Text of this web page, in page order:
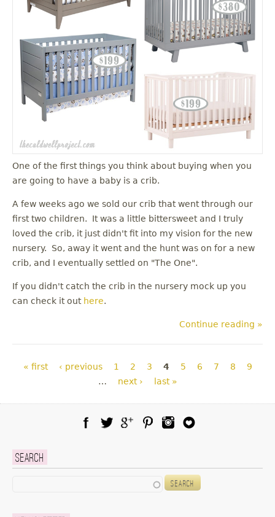
One of the first things you think about buying when you
are going to have a baby is a crib.
A few weeks ago we sold our crib that went through our
first two children. It was a little bittersweet and I truly
loved the crib, it just didn't fit into my vision for the new
nursery. So, away it went and the hunt was on for a new
crib, and I eventually settled on "The One".
If you didn't catch the crib in the nursery mock up you
can check it out here.
Continue reading »
Pages
« first ‹ previous 1 2 3 4 5 6 7 8
9
…
next › last »
Search